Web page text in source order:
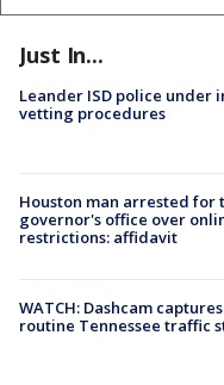
Just In...
Leander ISD police under
vetting procedures
Houston man arrested
governor's office over
restrictions: affidavit
WATCH: Dashcam
routine Tennessee traffic